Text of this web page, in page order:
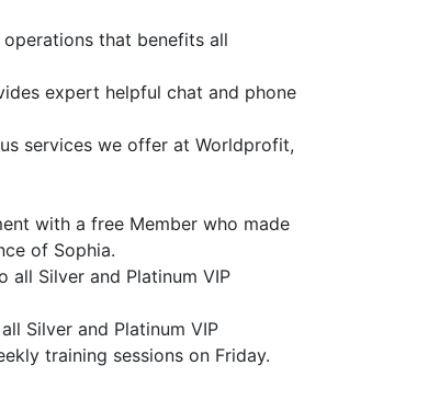
that benefits all
expert helpful chat and phone
services we offer at Worldprofit,
with a free Member who made
of Sophia.
all Silver and Platinum VIP
Silver and Platinum VIP
training sessions on Friday.